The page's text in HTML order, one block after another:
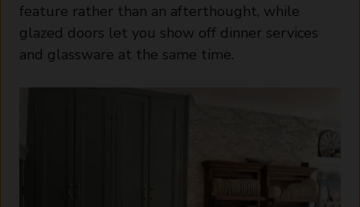
feature rather than an afterthought, while
glazed doors let you show off dinner services
and glassware at the same time.